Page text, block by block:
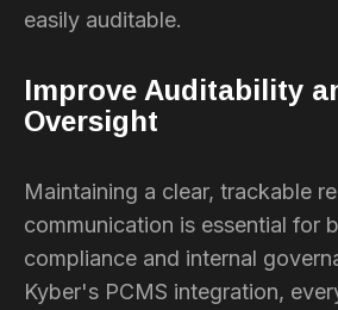
easily auditable.
Improve Auditability
Oversight
Maintaining a clear, trackable
communication is essential for
compliance and internal
Kyber's PCMS integration,